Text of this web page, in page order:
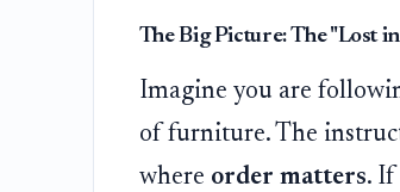
The Big Picture: The "Lost
Imagine you are
of furniture. The
where order matters. If